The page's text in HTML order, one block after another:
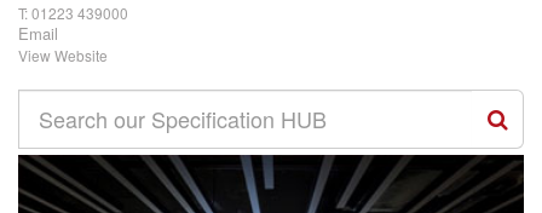
T:01223 439000
Email
View Website